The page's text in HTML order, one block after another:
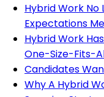
Hybrid Work No
Expectations
Hybrid Work
One-Size-Fits-
Candidates
Why A Hybrid